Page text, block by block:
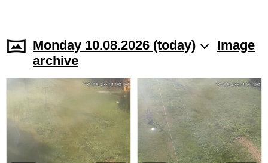
Monday 10.08.2026 (today)
Image
archive